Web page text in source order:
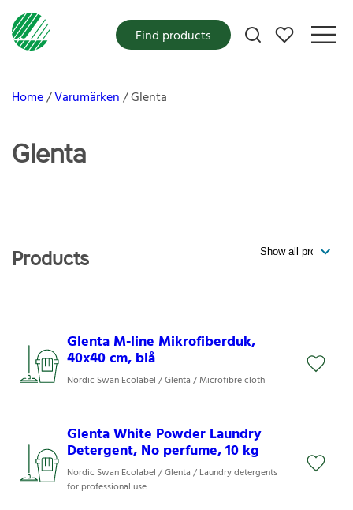
My favorites
Find products
Home Varumärken Glenta
Glenta
Products
Glenta M-line Mikrofiberduk,
40x40 cm, blå
Nordic Swan Ecolabel / Glenta / Microfibre cloth
Glenta White Powder Laundry
Detergent, No perfume, 10 kg
Nordic Swan Ecolabel / Glenta / Laundry detergents
for professional use